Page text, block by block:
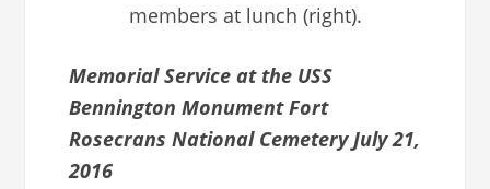
members at lunch (right).
Memorial Service at the USS
Bennington Monument Fort
Rosecrans National Cemetery July 21,
2016